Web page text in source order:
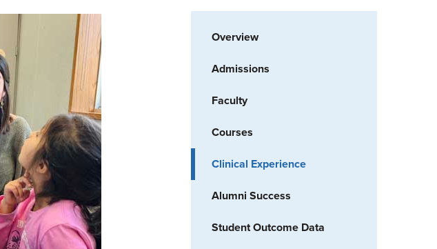
Overview
Admissions
Faculty
Courses
Clinical Experience
Alumni Success
Student Outcome Data